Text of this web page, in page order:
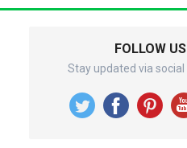
FOLLOW US
Stay updated via social